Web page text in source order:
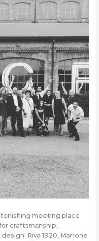
meeting place
craftsmanship,
Riva 1920, Marrone